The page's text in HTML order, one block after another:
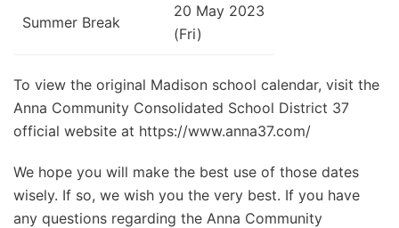
Summer Break
20 May 2023
(Fri)
To view the original Madison school calendar, visit the
Anna Community Consolidated School District 37
official website at https://www.anna37.com/
We hope you will make the best use of those dates
wisely. If so, we wish you the very best. If you have
any questions regarding the Anna Community